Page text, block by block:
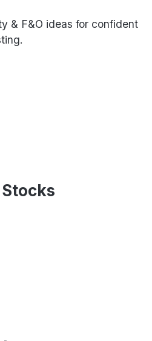
& F&O ideas for confident